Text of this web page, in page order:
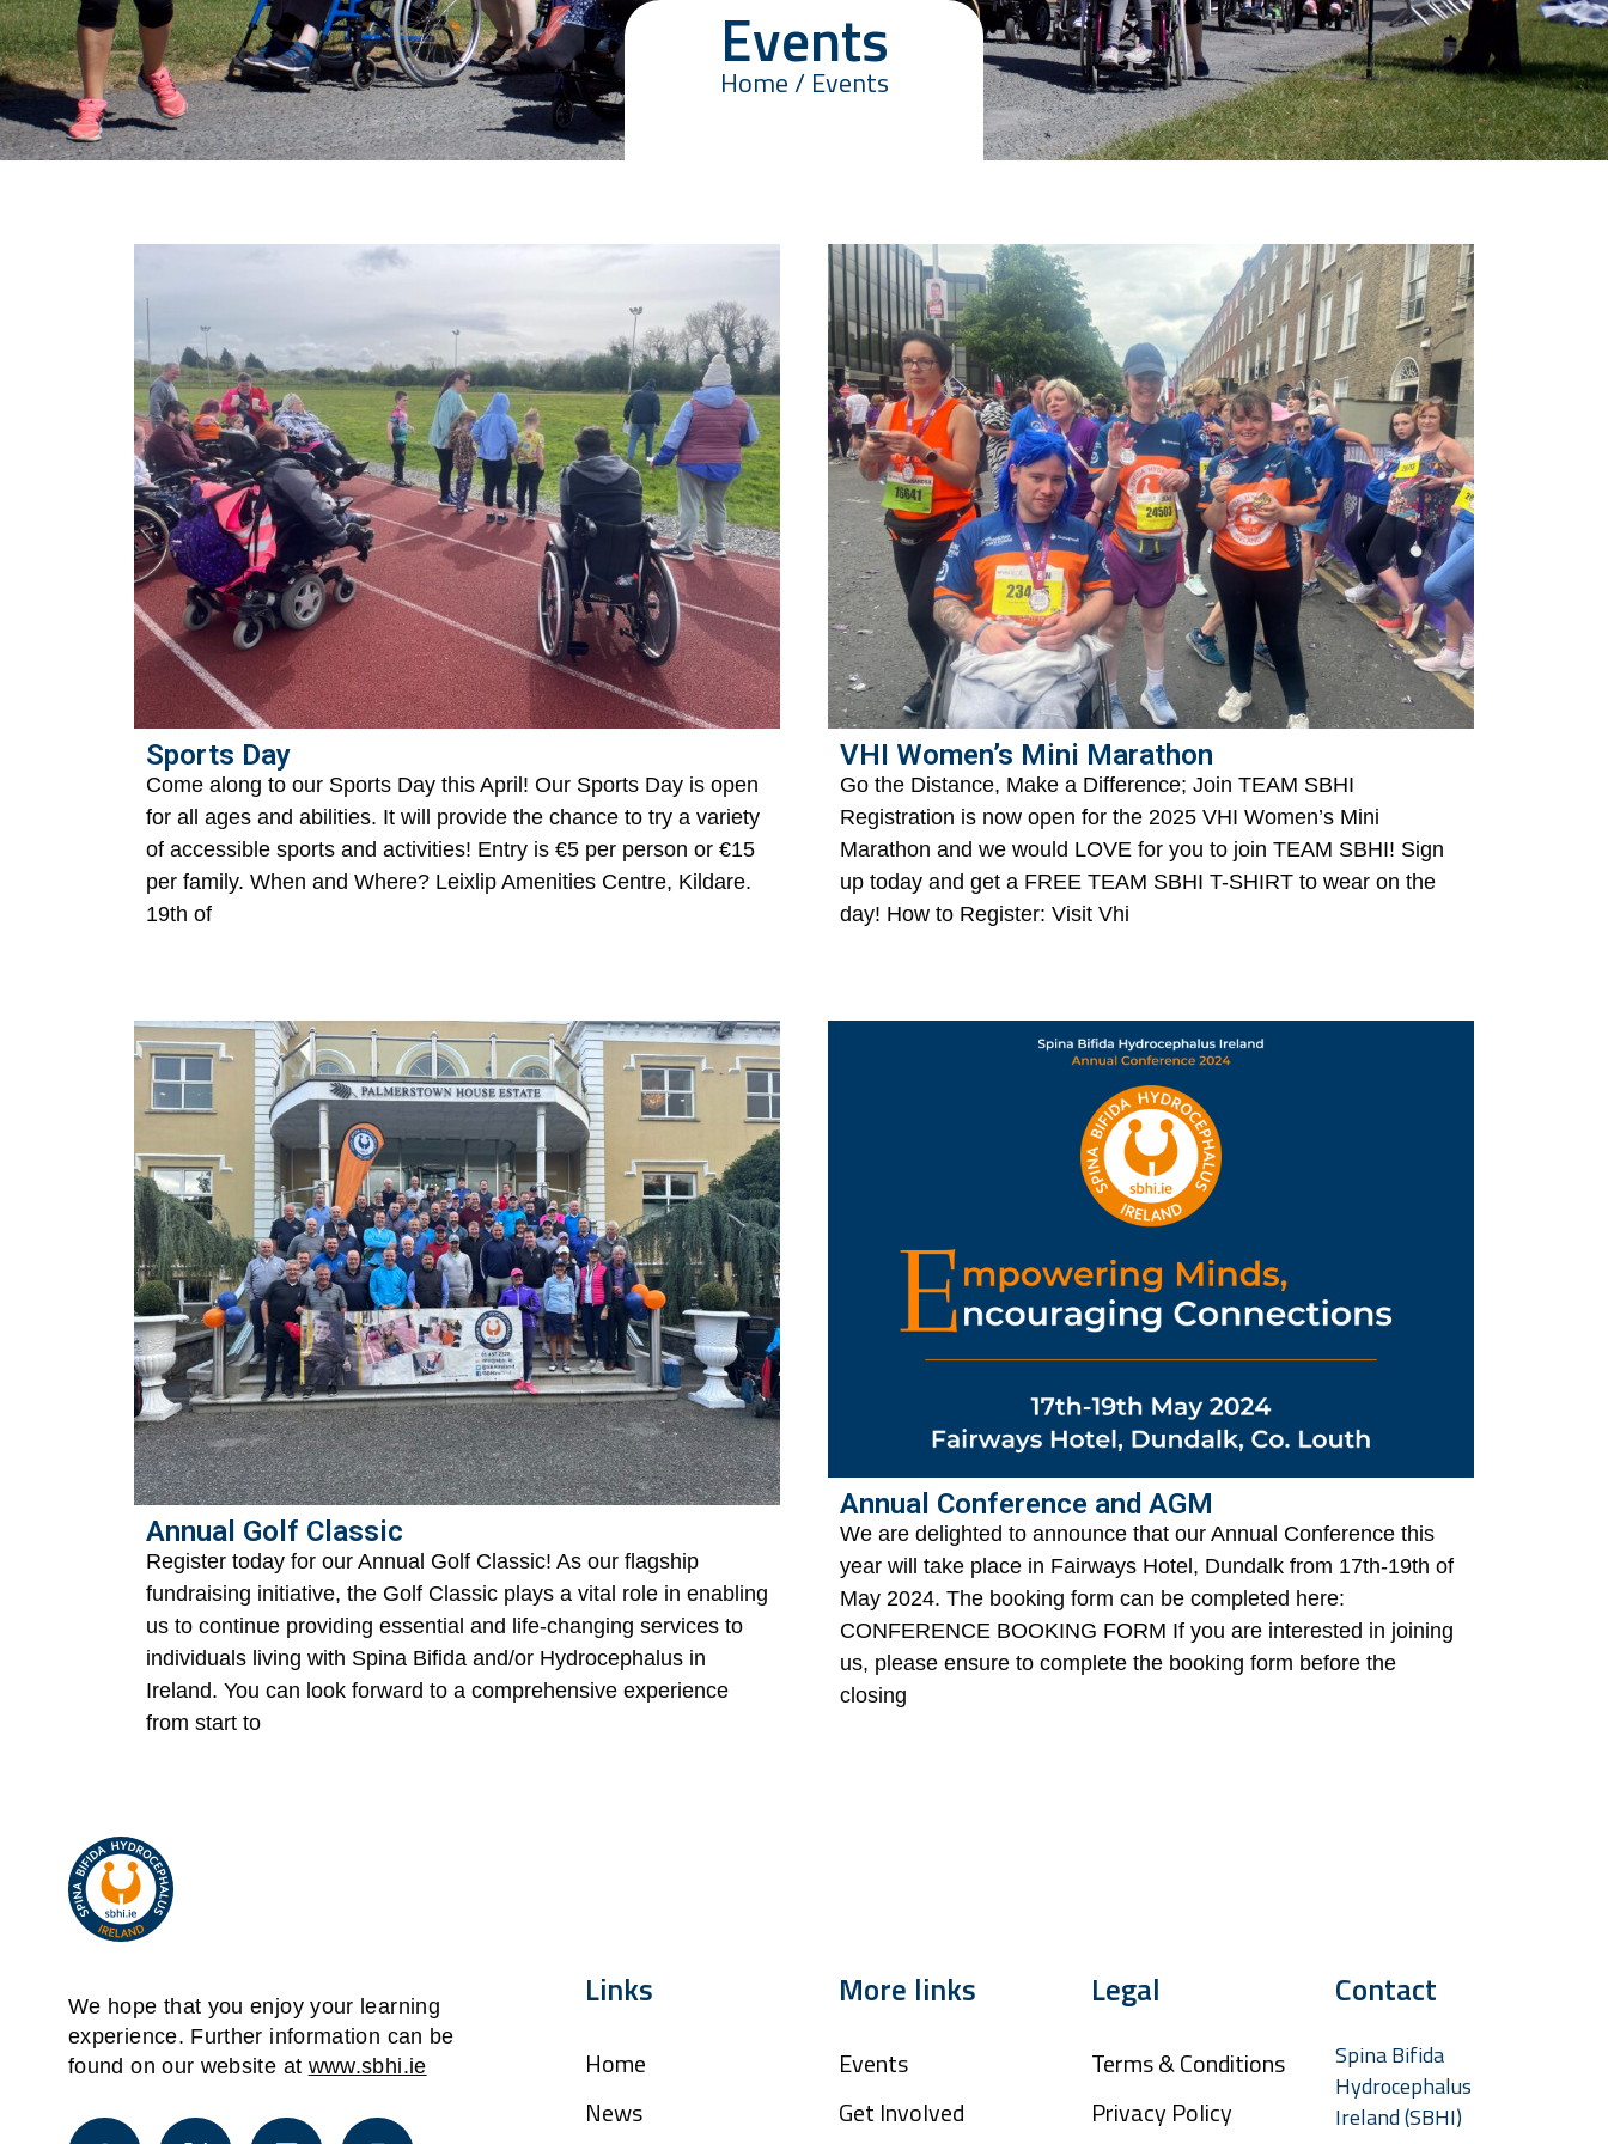
Events
Home / Events
Sports Day
Come along to our Sports Day this April! Our Sports Day is open
for all ages and abilities. It will provide the chance to try a variety
of accessible sports and activities! Entry is €5 per person or €15
per family. When and Where? Leixlip Amenities Centre, Kildare.
19th of
VHI Women’s Mini Marathon
Go the Distance, Make a Difference; Join TEAM SBHI
Registration is now open for the 2025 VHI Women’s Mini
Marathon and we would LOVE for you to join TEAM SBHI! Sign
up today and get a FREE TEAM SBHI T-SHIRT to wear on the
day! How to Register: Visit Vhi
Annual Golf Classic
Register today for our Annual Golf Classic! As our flagship
fundraising initiative, the Golf Classic plays a vital role in enabling
us to continue providing essential and life-changing services to
individuals living with Spina Bifida and/or Hydrocephalus in
Ireland. You can look forward to a comprehensive experience
from start to
Annual Conference and AGM
We are delighted to announce that our Annual Conference this
year will take place in Fairways Hotel, Dundalk from 17th-19th of
May 2024. The booking form can be completed here:
CONFERENCE BOOKING FORM If you are interested in joining
us, please ensure to complete the booking form before the
closing
We hope that you enjoy your learning
experience. Further information can be
found on our website at www.sbhi.ie
Links
Home
News
More links
Events
Get Involved
Legal
Terms & Conditions
Privacy Policy
Contact
Spina Bifida
Hydrocephalus
Ireland (SBHI)